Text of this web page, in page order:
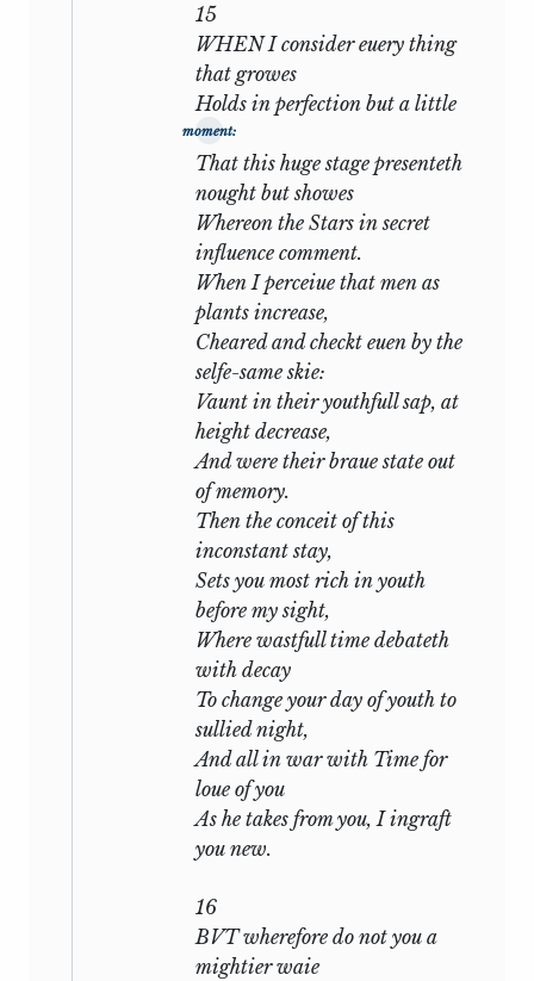
which is nearest his heart. Constancy is
praised in a more wistful tone; the
promise of poetic fame is repeated with
more emphasis—as though it were the
through all there runs, like a connecting
thread, the possibility that he may be
cast aside as unworthy, that others may
come to take his place, that his love may
be postponed to passion or superseded
by flattery. Thus in xlix:
Against that time, if ever that time
When I shall see thee frown on my
defects;
O how much more doth beauty
beauteous seem
By that sweet ornament which truth
doth give;
Sweet love, renew thy force; be it not
Thy edge should blunter be than
—the first hint of a wider rivalry:
15
WHEN I consider euery thing
that growes
Holds in perfection but a little
moment:
That this huge stage presenteth
nought but showes
Whereon the Stars in secret
influence comment.
When I perceiue that men as
plants increase,
Cheared and checkt euen by the
selfe-same skie:
Vaunt in their youthfull sap, at
height decrease,
And were their braue state out
of memory.
Then the conceit of this
inconstant stay,
Sets you most rich in youth
before my sight,
Where wastfull time debateth
with decay
To change your day of youth to
sullied night,
And all in war with Time for
loue of you
As he takes from you, I ingraft
you new.
16
BVT wherefore do not you a
mightier waie